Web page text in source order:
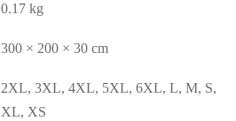
0.17 kg
300 × 200 × 30 cm
2XL, 3XL, 4XL, 5XL, 6XL, L, M, S,
XL, XS